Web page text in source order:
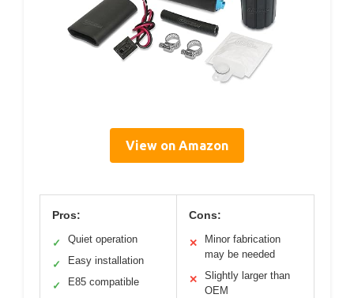
View on Amazon
Pros:
✓ Quiet operation
✓ Easy installation
✓ E85 compatible
Cons:
✕
Minor fabrication
may be needed
✕
Slightly larger than
OEM